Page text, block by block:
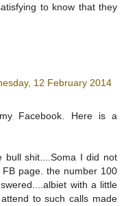
to know that they
12 February 2014
Facebook. Here is a
bull shit....Soma I did not
page. the number 100
with a little
to such calls made